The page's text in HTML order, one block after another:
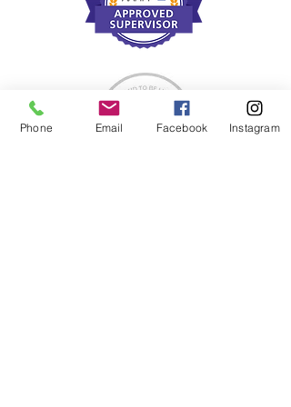
Phone Email Facebook Instagram